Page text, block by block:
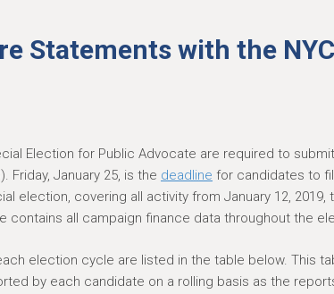
Statements with the
Election for Public Advocate are required to
Friday, January 25, is the deadline for candidates to
election, covering all activity from January 12, 2019,
contains all campaign finance data throughout the
election cycle are listed in the table below. This
by each candidate on a rolling basis as the